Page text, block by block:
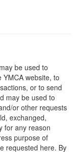
be used to
website, to
or to send
may be used to
or other requests
exchanged,
for any reason
purpose of
requested here. By